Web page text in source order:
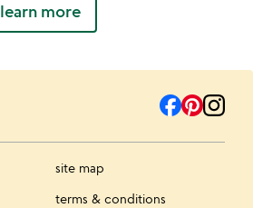
learn more
site map
terms & conditions